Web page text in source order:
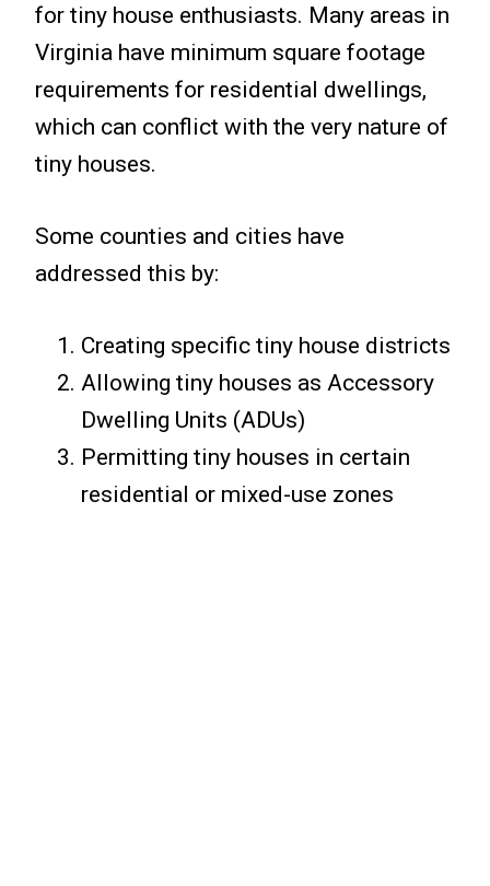
for tiny house enthusiasts. Many areas in
Virginia have minimum square footage
requirements for residential dwellings,
which can conflict with the very nature of
tiny houses.
Some counties and cities have
addressed this by:
Creating specific tiny house districts
Allowing tiny houses as Accessory
Dwelling Units (ADUs)
Permitting tiny houses in certain
residential or mixed-use zones